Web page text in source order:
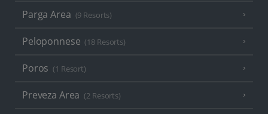
Parga Area (9 Resorts)
Peloponnese (18 Resorts)
Poros (1 Resort)
Preveza Area (2 Resorts)